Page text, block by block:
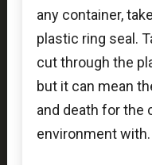
any container,
plastic ring seal.
cut through the
but it can mean
and death for the
environment with.